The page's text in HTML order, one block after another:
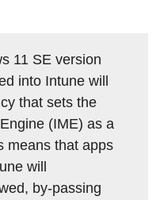
11 SE version
into Intune will
that sets the
(IME) as a
means that apps
will
by-passing